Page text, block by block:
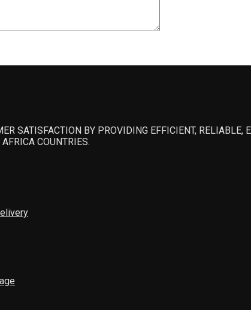
SATISFACTION BY PROVIDING EFFICIENT,
COUNTRIES.